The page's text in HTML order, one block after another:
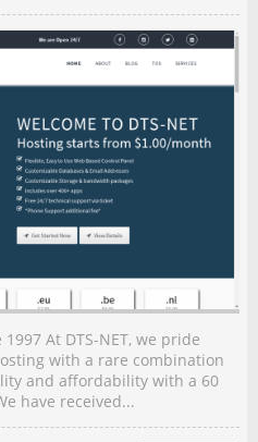
At DTS-NET, we pride
with a rare combination
and affordability with a 60
have received...